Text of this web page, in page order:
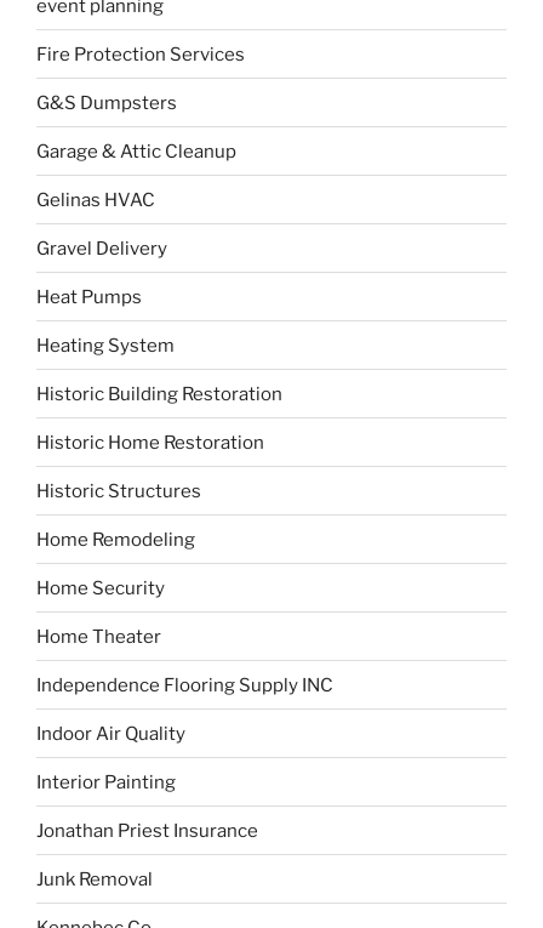
event planning
Fire Protection Services
G&S Dumpsters
Garage & Attic Cleanup
Gelinas HVAC
Gravel Delivery
Heat Pumps
Heating System
Historic Building Restoration
Historic Home Restoration
Historic Structures
Home Remodeling
Home Security
Home Theater
Independence Flooring Supply INC
Indoor Air Quality
Interior Painting
Jonathan Priest Insurance
Junk Removal